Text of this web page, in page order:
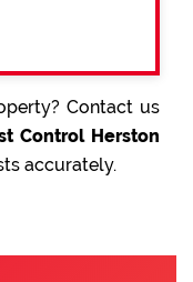
Contact us
Control Herston
accurately.